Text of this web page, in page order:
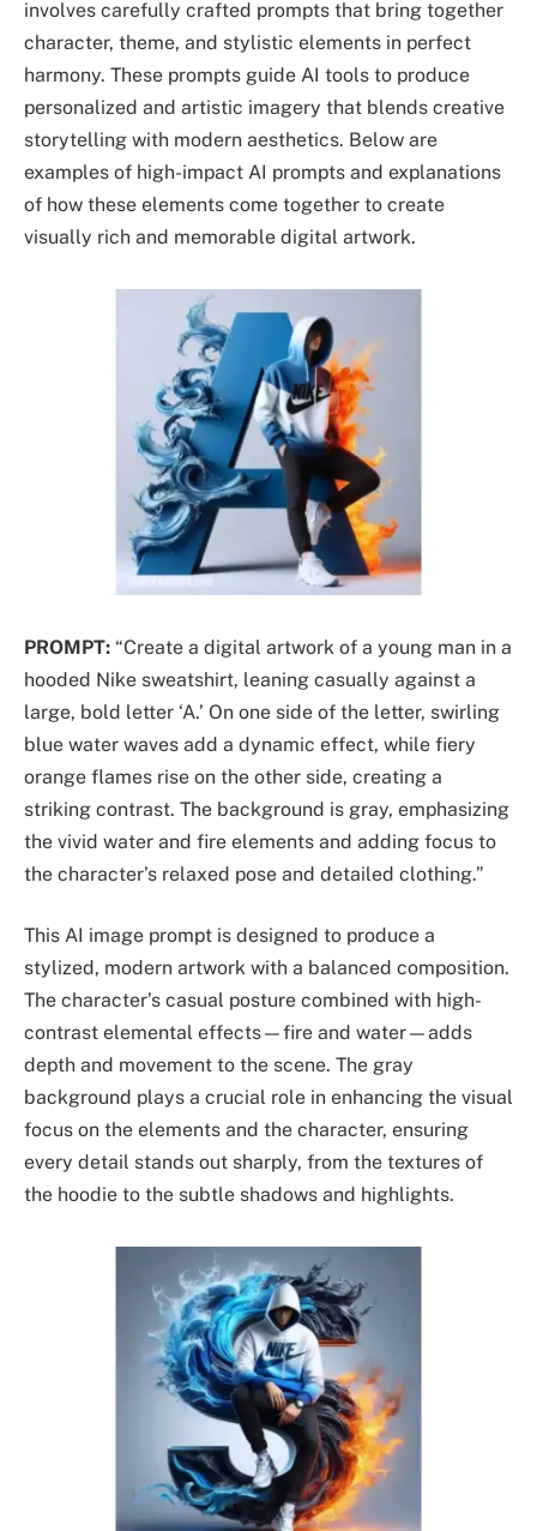
involves carefully crafted prompts that bring together
character, theme, and stylistic elements in perfect
harmony. These prompts guide AI tools to produce
personalized and artistic imagery that blends creative
storytelling with modern aesthetics. Below are
examples of high-impact AI prompts and explanations
of how these elements come together to create
visually rich and memorable digital artwork.
PROMPT: “Create a digital artwork of a young man in a
hooded Nike sweatshirt, leaning casually against a
large, bold letter ‘A.’ On one side of the letter, swirling
blue water waves add a dynamic effect, while fiery
orange flames rise on the other side, creating a
striking contrast. The background is gray, emphasizing
the vivid water and fire elements and adding focus to
the character’s relaxed pose and detailed clothing.”
This AI image prompt is designed to produce a
stylized, modern artwork with a balanced composition.
The character’s casual posture combined with high-
contrast elemental effects—fire and water—adds
depth and movement to the scene. The gray
background plays a crucial role in enhancing the visual
focus on the elements and the character, ensuring
every detail stands out sharply, from the textures of
the hoodie to the subtle shadows and highlights.